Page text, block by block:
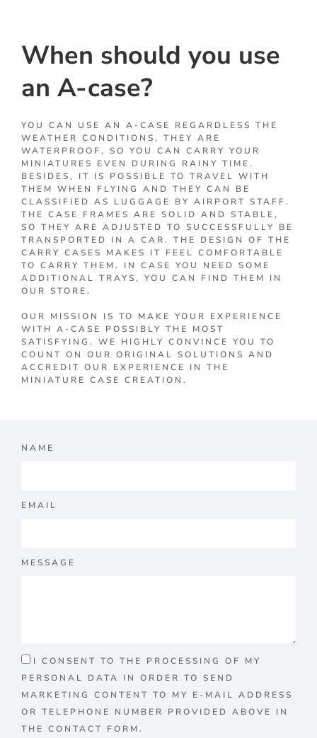
When should you use
an A-case?
YOU CAN USE AN A-CASE REGARDLESS THE
WEATHER CONDITIONS. THEY ARE
WATERPROOF, SO YOU CAN CARRY YOUR
MINIATURES EVEN DURING RAINY TIME.
BESIDES, IT IS POSSIBLE TO TRAVEL WITH
THEM WHEN FLYING AND THEY CAN BE
CLASSIFIED AS LUGGAGE BY AIRPORT STAFF.
THE CASE FRAMES ARE SOLID AND STABLE,
SO THEY ARE ADJUSTED TO SUCCESSFULLY BE
TRANSPORTED IN A CAR. THE DESIGN OF THE
CARRY CASES MAKES IT FEEL COMFORTABLE
TO CARRY THEM. IN CASE YOU NEED SOME
ADDITIONAL TRAYS, YOU CAN FIND THEM IN
OUR STORE.
OUR MISSION IS TO MAKE YOUR EXPERIENCE
WITH A-CASE POSSIBLY THE MOST
SATISFYING. WE HIGHLY CONVINCE YOU TO
COUNT ON OUR ORIGINAL SOLUTIONS AND
ACCREDIT OUR EXPERIENCE IN THE
MINIATURE CASE CREATION.
NAME
EMAIL
MESSAGE
I CONSENT TO THE PROCESSING OF MY
PERSONAL DATA IN ORDER TO SEND
MARKETING CONTENT TO MY E-MAIL ADDRESS
OR TELEPHONE NUMBER PROVIDED ABOVE IN
THE CONTACT FORM.